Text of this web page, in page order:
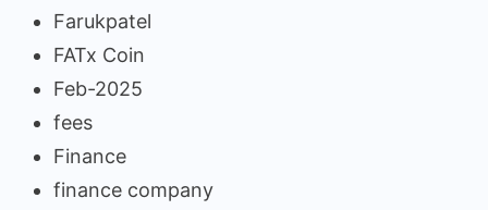
Farukpatel
FATx Coin
Feb-2025
fees
Finance
finance company